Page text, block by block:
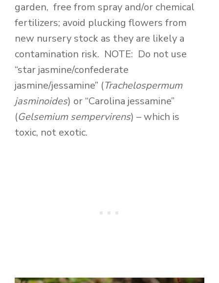
garden, free from spray and/or chemical
fertilizers; avoid plucking flowers from
new nursery stock as they are likely a
contamination risk. NOTE: Do not use
“star jasmine/confederate
jasmine/jessamine” (Trachelospermum
jasminoides) or “Carolina jessamine”
(Gelsemium sempervirens) – which is
toxic, not exotic.